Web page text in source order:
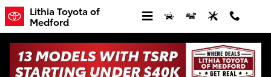
Skip to main content
Lithia Toyota of
Medford